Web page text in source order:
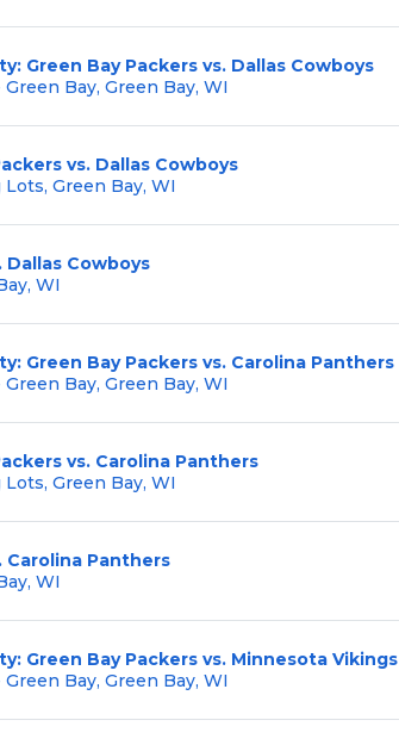
Green Bay Packers vs. Dallas Cowboys
Bay, Green Bay, WI
vs. Dallas Cowboys
Green Bay, WI
Dallas Cowboys
WI
Green Bay Packers vs. Carolina Panthers
Bay, Green Bay, WI
vs. Carolina Panthers
Green Bay, WI
Carolina Panthers
WI
Green Bay Packers vs. Minnesota Vikings
Bay, Green Bay, WI